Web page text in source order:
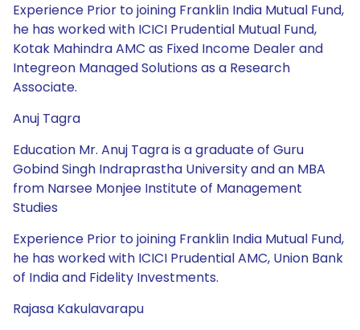
Experience Prior to joining Franklin India Mutual Fund,
he has worked with ICICI Prudential Mutual Fund,
Kotak Mahindra AMC as Fixed Income Dealer and
Integreon Managed Solutions as a Research
Associate.
Anuj Tagra
Education Mr. Anuj Tagra is a graduate of Guru
Gobind Singh Indraprastha University and an MBA
from Narsee Monjee Institute of Management
Studies
Experience Prior to joining Franklin India Mutual Fund,
he has worked with ICICI Prudential AMC, Union Bank
of India and Fidelity Investments.
Rajasa Kakulavarapu